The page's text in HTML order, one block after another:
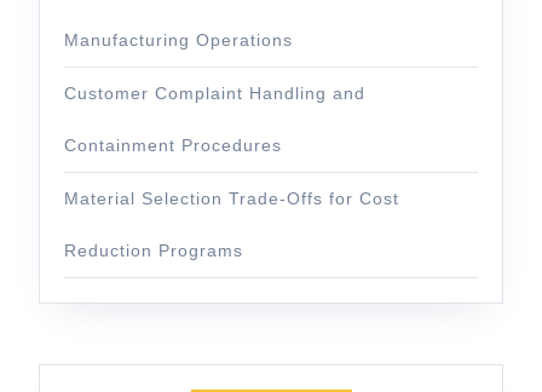
Manufacturing Operations
Customer Complaint Handling and
Containment Procedures
Material Selection Trade-Offs for Cost
Reduction Programs